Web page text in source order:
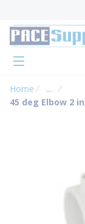
Skip to
menu
Home ...
more info
45 deg Elbow 2